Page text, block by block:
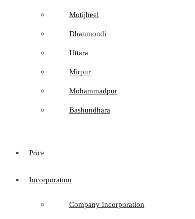
Motijheel
Dhanmondi
Uttara
Mirpur
Mohammadpur
Bashundhara
Price
Incorporation
Company Incorporation